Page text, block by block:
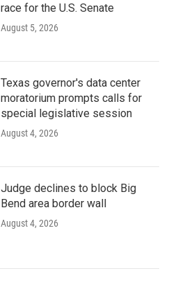
race for the U.S. Senate
August 5, 2026
Texas governor's data center
moratorium prompts calls for
special legislative session
August 4, 2026
Judge declines to block Big
Bend area border wall
August 4, 2026